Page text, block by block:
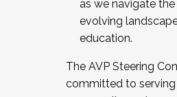
as we navigate the
evolving
education.
The AVP Steering
committed to serving